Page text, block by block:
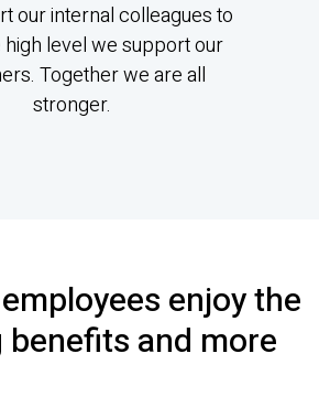
our internal colleagues to
high level we support our
Together we are all
stronger.
enjoy the
and more